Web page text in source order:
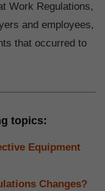
Work Regulations,
and employees,
that occurred to
topics:
Equipment
Changes?